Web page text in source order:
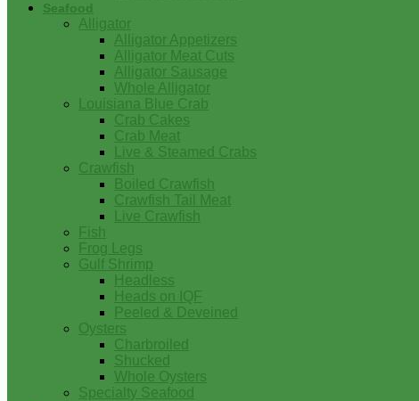
Seafood
Alligator
Alligator Appetizers
Alligator Meat Cuts
Alligator Sausage
Whole Alligator
Louisiana Blue Crab
Crab Cakes
Crab Meat
Live & Steamed Crabs
Crawfish
Boiled Crawfish
Crawfish Tail Meat
Live Crawfish
Fish
Frog Legs
Gulf Shrimp
Headless
Heads on IQF
Peeled & Deveined
Oysters
Charbroiled
Shucked
Whole Oysters
Specialty Seafood